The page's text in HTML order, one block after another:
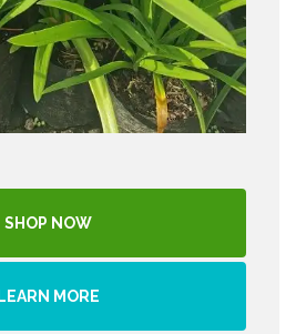
SHOP NOW
LEARN MORE